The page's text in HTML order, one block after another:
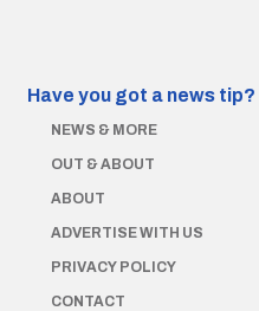
Have you got a news tip?
NEWS & MORE
OUT & ABOUT
ABOUT
ADVERTISE WITH US
PRIVACY POLICY
CONTACT